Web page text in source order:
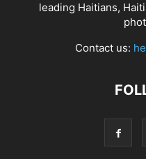
leading Haitians,
Contact us: